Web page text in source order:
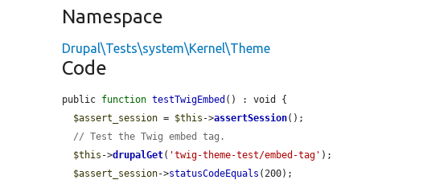
Namespace
Drupal\Tests\system\Kernel\Theme
Code
public function testTwigEmbed () : void {
$assert_session = $this ->assertSession();
// Test the Twig embed tag.
$this ->drupalGet( 'twig-theme-test/embed-tag' );
$assert_session->statusCodeEquals (200);